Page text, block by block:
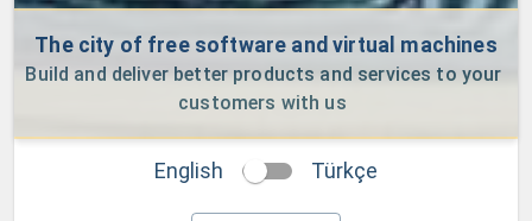
The city of free software and virtual machines
Build and deliver better products and services to your
customers with us
English Türkçe